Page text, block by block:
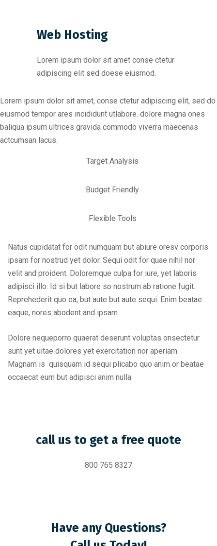
Web Hosting
Lorem ipsum dolor sit amet conse ctetur
adipiscing elit sed doese eiusmod.
Lorem ipsum dolor sit amet, conse ctetur adipiscing elit, sed do
eiusmod tempor ares incididunt utlabore. dolore magna ones
baliqua ipsum ultrices gravida commodo viverra maecenas
actcumsan lacus.
Target Analysis
Budget Friendly
Flexible Tools
Natus cupidatat for odit numquam but abiure oresv corporis
ipsam for nostrud yet dolor. Sequi odit for quae nihil nor
velit and proident. Doloremque culpa for iure, yet laboris
adipisci illo. Id si but labore so nostrum ab ratione fugit.
Reprehederit quo ea, but aute but aute sequi. Enim beatae
eaque, nores abodent and ipsam.
Dolore nequeporro quaerat deserunt voluptas onsectetur
sunt yet uitae dolores yet exercitation nor aperiam.
Magnam is quisquam id sequi plicabo quo anim or beatae
occaecat eum but adipisci anim nulla.
call us to get a free quote
800 765 8327
Have any Questions?